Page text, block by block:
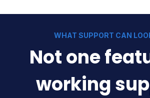
WHAT SUPPORT CAN
Not one
working